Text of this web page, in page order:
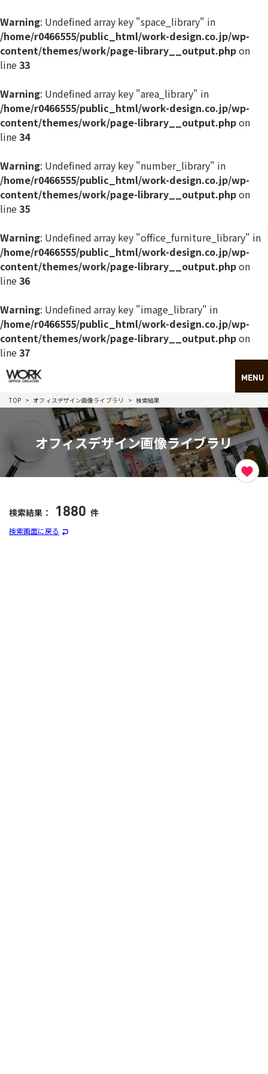
Warning: Undefined array key "space_library" in
/home/r0466555/public_html/work-design.co.jp/wp-
content/themes/work/page-library__output.phpon
line33
Warning: Undefined array key "area_library" in
/home/r0466555/public_html/work-design.co.jp/wp-
content/themes/work/page-library__output.phpon
line34
Warning: Undefined array key "number_library" in
/home/r0466555/public_html/work-design.co.jp/wp-
content/themes/work/page-library__output.phpon
line35
Warning: Undefined array key "office_furniture_library" in
/home/r0466555/public_html/work-design.co.jp/wp-
content/themes/work/page-library__output.phpon
line36
Warning: Undefined array key "image_library" in
/home/r0466555/public_html/work-design.co.jp/wp-
content/themes/work/page-library__output.phpon
line37
TOP オフィスデザイン画像ライブラリ 検索結果
オフィスデザイン画像ライブラリ
検索結果： 1880 件
検索画面に戻る